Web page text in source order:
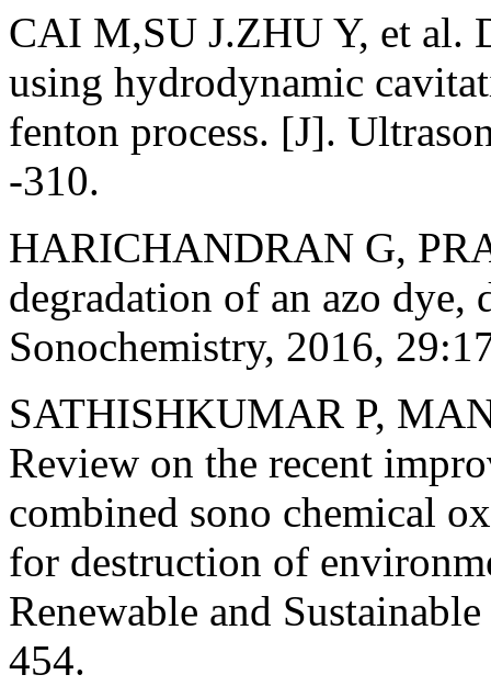
CAI M,SU J.ZHU Y, et al.
using hydrodynamic
fenton process. [J].
-310.
HARICHANDRAN G,
degradation of an azo
Sonochemistry, 2016,
SATHISHKUMAR P,
Review on the recent
combined sono chemical
for destruction of
Renewable and
454.